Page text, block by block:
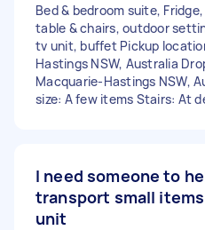
Bed & bedroom suite,
table & chairs, outdoor
tv unit, buffet Pickup
Hastings NSW, Australia
Macquarie-Hastings NSW,
size: A few items Stairs: At
I need someone to
transport small
unit